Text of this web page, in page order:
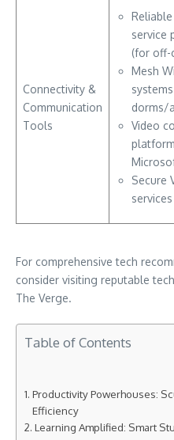
Connectivity &
Communication
Tools
service
(for off-
Mesh
dorms/
Video
Secure
services
For comprehensive tech
consider visiting reputable
The Verge.
Table of Contents
Productivity Powerhouses:
Efficiency
Learning Amplified: Smart